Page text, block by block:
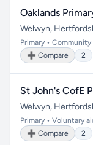
Oaklands
Welwyn,
Primary • Community
➕ Compare
2
St John's CofE
Welwyn,
Primary • Voluntary
➕ Compare
2